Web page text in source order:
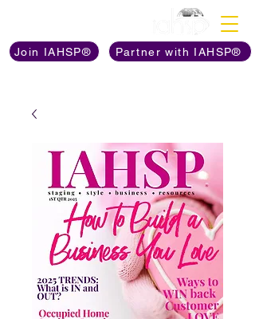
Join IAHSP® Partner with IAHSP®